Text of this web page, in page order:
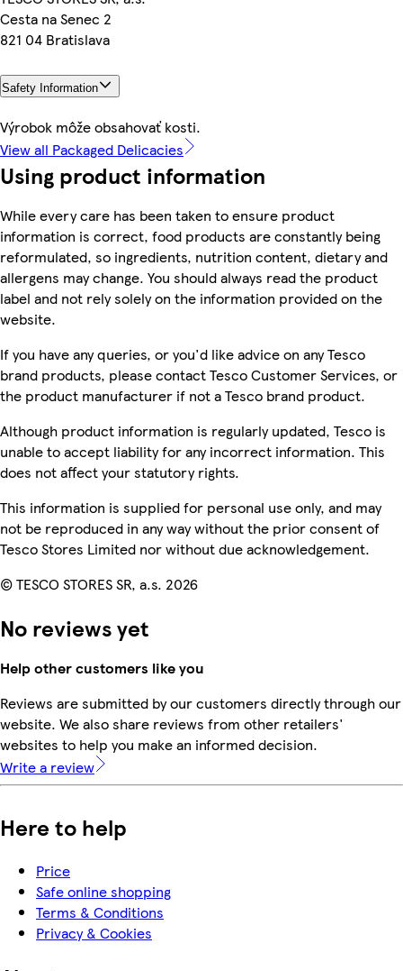
Cesta na Senec 2
821 04 Bratislava
Safety Information
Výrobok môže obsahovať kosti.
View all Packaged Delicacies
Using product information
While every care has been taken to ensure product
information is correct, food products are constantly being
reformulated, so ingredients, nutrition content, dietary and
allergens may change. You should always read the product
label and not rely solely on the information provided on the
website.
If you have any queries, or you'd like advice on any Tesco
brand products, please contact Tesco Customer Services, or
the product manufacturer if not a Tesco brand product.
Although product information is regularly updated, Tesco is
unable to accept liability for any incorrect information. This
does not affect your statutory rights.
This information is supplied for personal use only, and may
not be reproduced in any way without the prior consent of
Tesco Stores Limited nor without due acknowledgement.
© TESCO STORES SR, a.s. 2026
No reviews yet
Help other customers like you
Reviews are submitted by our customers directly through our
website. We also share reviews from other retailers'
websites to help you make an informed decision.
Write a review
Here to help
Price
Safe online shopping
Terms & Conditions
Privacy & Cookies